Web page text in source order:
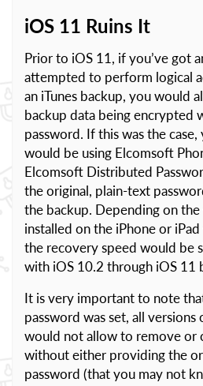
iOS 11 Ruins It
Prior to iOS 11, if you’ve got
attempted to perform logical
an iTunes backup, you would
backup data being encrypted
password. If this was the
would be using Elcomsoft
Elcomsoft Distributed
the original, plain-text
the backup. Depending on
installed on the iPhone or
the recovery speed would be
with iOS 10.2 through iOS 11
It is very important to note
password was set, all
would not allow to remove or
without either providing the
password (that you may not